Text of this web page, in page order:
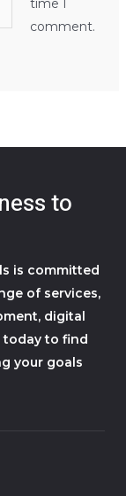
time I
comment.
to
is committed
of services,
digital
today to find
your goals